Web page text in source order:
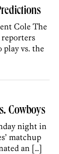
Cole The
play vs. the
Cowboys
night in
matchup
an […]